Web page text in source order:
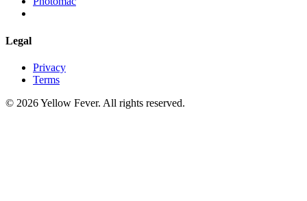
Legal
Privacy
Terms
© 2026 Yellow Fever. All rights reserved.